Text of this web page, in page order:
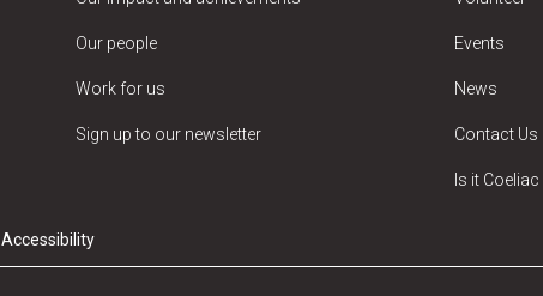
Our people
Work for us
Sign up to our newsletter
Events
News
Contact Us
Is it
Accessibility